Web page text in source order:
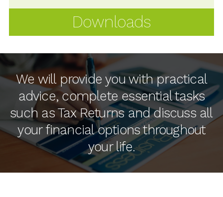
Downloads
We will provide you with practical
advice, complete essential tasks
such as Tax Returns and discuss all
your financial options throughout
your life.